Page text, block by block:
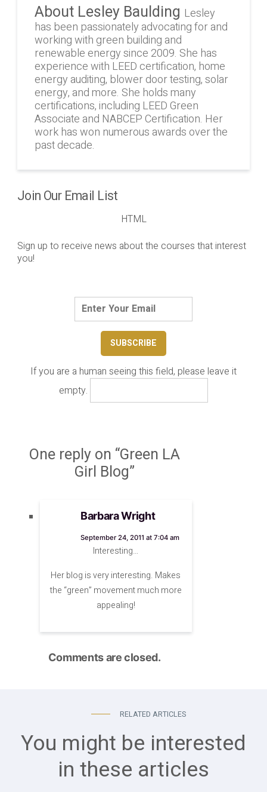
About Lesley Baulding Lesley
has been passionately advocating for and
working with green building and
renewable energy since 2009. She has
experience with LEED certification, home
energy auditing, blower door testing, solar
energy, and more. She holds many
certifications, including LEED Green
Associate and NABCEP Certification. Her
work has won numerous awards over the
past decade.
Join Our Email List
HTML
Sign up to receive news about the courses that interest
you!
If you are a human seeing this field, please leave it
empty.
One reply on “Green LA
Girl Blog”
Barbara Wright
September 24, 2011 at 7:04 am
Interesting…
Her blog is very interesting. Makes
the “green” movement much more
appealing!
Comments are closed.
RELATED ARTICLES
You might be interested
in these articles